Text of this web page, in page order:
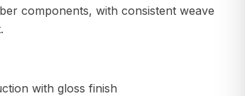
components, with consistent weave
with gloss finish